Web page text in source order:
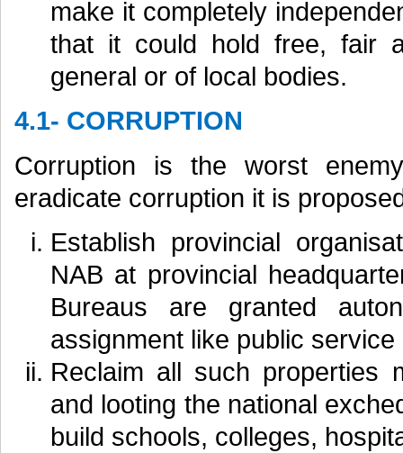
make it completely
that it could hold free, fair
general or of local bodies.
4.1- CORRUPTION
Corruption is the worst
eradicate corruption it is
Establish provincial
NAB at provincial
Bureaus are granted
assignment like public
Reclaim all such properties
and looting the national
build schools, colleges,